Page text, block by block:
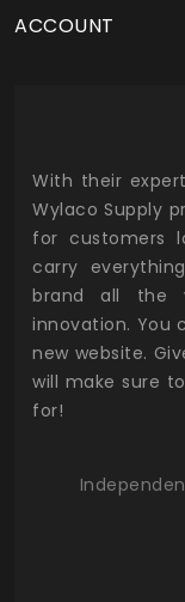
ACCOUNT
With their
Wylaco Supply
for customers
carry
brand all the
innovation. You
new website.
will make sure
for!